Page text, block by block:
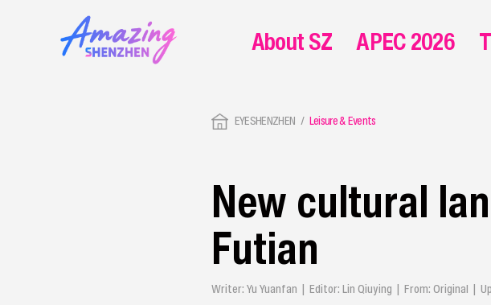
EYESHENZHEN Leisure & Events
New cultural
Futian
Writer: Yu Yuanfan | Editor: Lin Qiuying | From: Original |
About SZ APEC 2026